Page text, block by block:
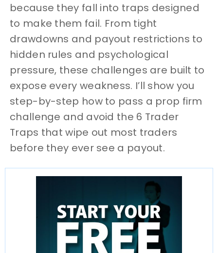
because they fall into traps designed
to make them fail. From tight
drawdowns and payout restrictions to
hidden rules and psychological
pressure, these challenges are built to
expose every weakness. I’ll show you
step-by-step how to pass a prop firm
challenge and avoid the 6 Trader
Traps that wipe out most traders
before they ever see a payout.